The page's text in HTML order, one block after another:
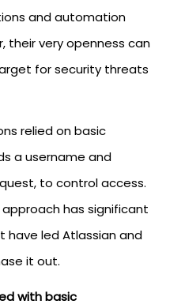
and automation
their very openness can
for security threats
relied on basic
a username and
to control access.
has significant
have led Atlassian and
it out.
with basic